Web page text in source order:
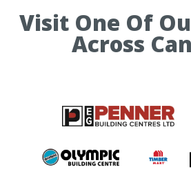
Visit One Of
Across